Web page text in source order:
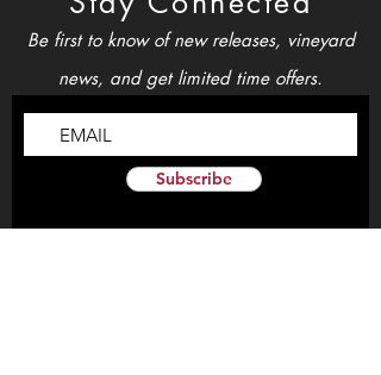
Be first to know of new releases, vineyard
news, and get limited time offers.
Subscribe